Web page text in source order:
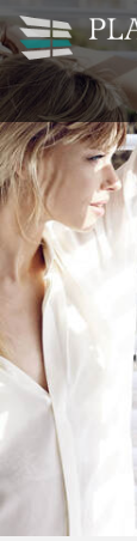
HOME
ABOUT
OUR
SERVICES
GALLERY